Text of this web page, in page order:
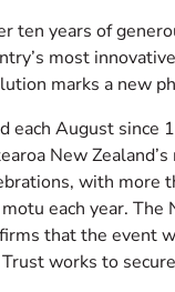
ten years of
most
marks a new
each August since
New
with more
each year. The
that the event
works to